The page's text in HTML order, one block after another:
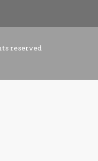
reserved